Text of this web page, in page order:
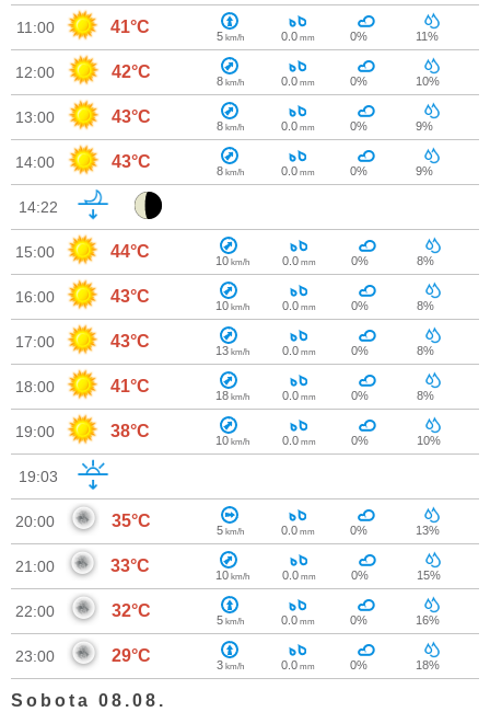
11:00 41°C 5 km/h 0.0 mm 0% 11%
12:00 42°C 8 km/h 0.0 mm 0% 10%
13:00 43°C 8 km/h 0.0 mm 0% 9%
14:00 43°C 8 km/h 0.0 mm 0% 9%
14:22
15:00 44°C 10 km/h 0.0 mm 0% 8%
16:00 43°C 10 km/h 0.0 mm 0% 8%
17:00 43°C 13 km/h 0.0 mm 0% 8%
18:00 41°C 18 km/h 0.0 mm 0% 8%
19:00 38°C 10 km/h 0.0 mm 0% 10%
19:03
20:00 35°C 5 km/h 0.0 mm 0% 13%
21:00 33°C 10 km/h 0.0 mm 0% 15%
22:00 32°C 5 km/h 0.0 mm 0% 16%
23:00 29°C 3 km/h 0.0 mm 0% 18%
Sobota 08.08.